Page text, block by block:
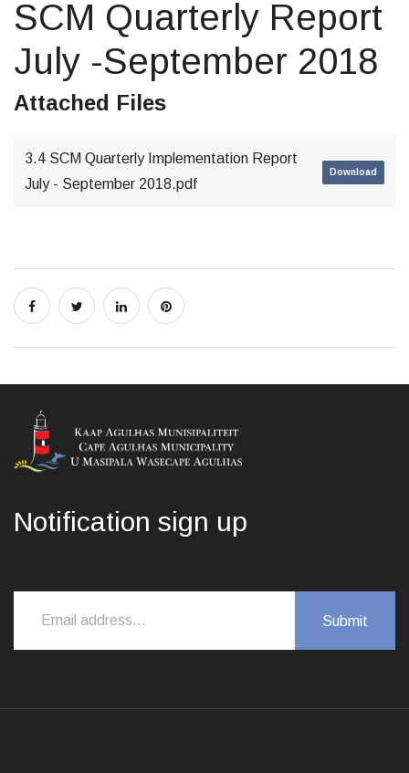
SCM Quarterly Report
July -September 2018
Attached Files
3.4 SCM Quarterly Implementation Report
July - September 2018.pdf
Download
Notification sign up